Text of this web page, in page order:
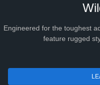
Engineered for the toughest
feature rugged